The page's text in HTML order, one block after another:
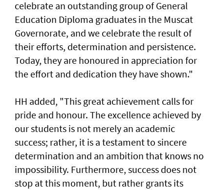
celebrate an outstanding group of General
Education Diploma graduates in the Muscat
Governorate, and we celebrate the result of
their efforts, determination and persistence.
Today, they are honoured in appreciation for
the effort and dedication they have shown."
HH added, "This great achievement calls for
pride and honour. The excellence achieved by
our students is not merely an academic
success; rather, it is a testament to sincere
determination and an ambition that knows no
impossibility. Furthermore, success does not
stop at this moment, but rather grants its